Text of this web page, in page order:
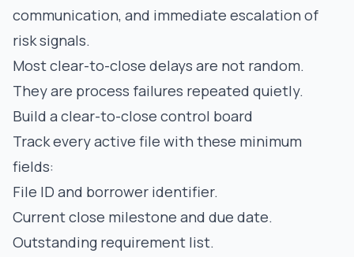
communication, and immediate escalation of
risk signals.
Most clear-to-close delays are not random.
They are process failures repeated quietly.
Build a clear-to-close control board
Track every active file with these minimum
fields:
File ID and borrower identifier.
Current close milestone and due date.
Outstanding requirement list.